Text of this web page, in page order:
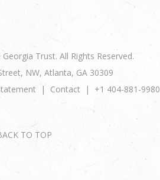
Trust. All Rights Reserved.
NW, Atlanta, GA 30309
Contact +1 404-881-9980
TO TOP